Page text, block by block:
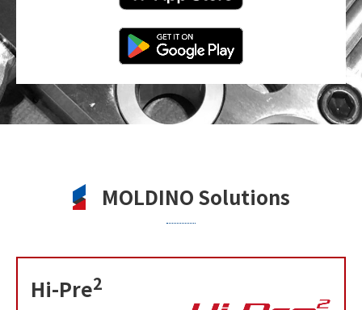
MOLDINO Solutions
Hi-Pre2